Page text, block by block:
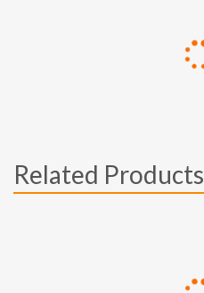
Related Products